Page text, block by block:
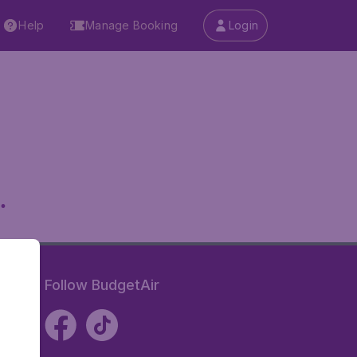
Help Manage Booking Login
Follow BudgetAir